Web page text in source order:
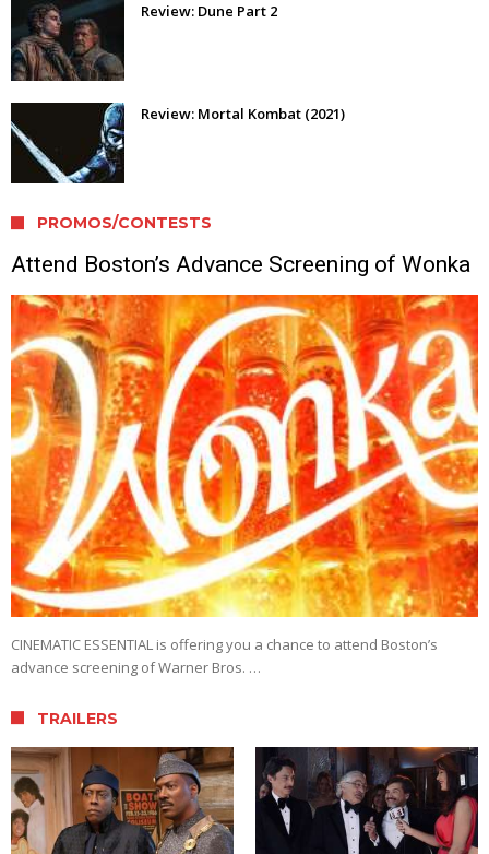
Review: Dune Part 2
Review: Mortal Kombat (2021)
PROMOS/CONTESTS
Attend Boston’s Advance Screening of Wonka
CINEMATIC ESSENTIAL is offering you a chance to attend Boston’s
advance screening of Warner Bros. …
TRAILERS